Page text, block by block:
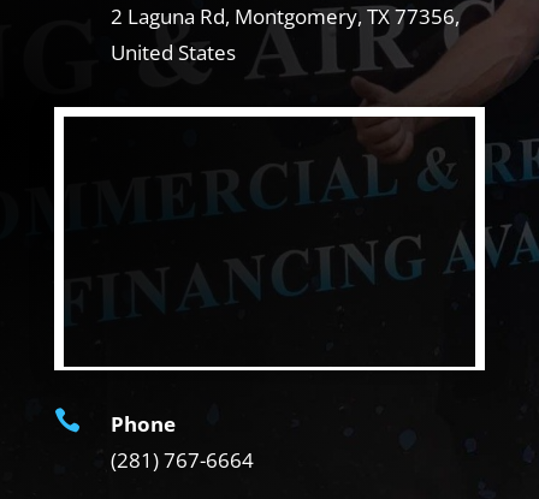
2 Laguna Rd, Montgomery, TX77356,
United States

Phone
(281) 767-6664